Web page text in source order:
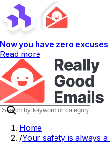
Now you have zero
Read more
Home
/Your safety is always